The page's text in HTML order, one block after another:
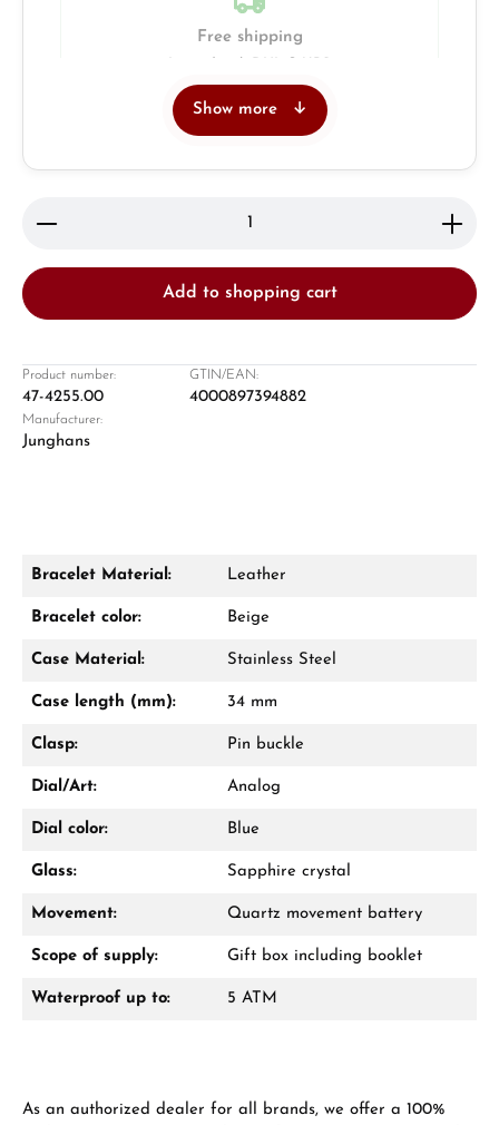
Free shipping
From an order value of €1,000 you will
receive a free gift in your cart.
Manufacturer & product safety
Show more
Product Quantity: Enter the desired amount or
Add to shopping cart
Product number:
47-4255.00
GTIN/EAN:
4000897394882
Manufacturer:
Junghans
Bracelet Material: Leather
Bracelet color: Beige
Case Material: Stainless Steel
Case length (mm): 34 mm
Clasp: Pin buckle
Dial/Art: Analog
Dial color: Blue
Glass: Sapphire crystal
Movement: Quartz movement battery
Scope of supply: Gift box including booklet
Waterproof up to: 5 ATM
As an authorized dealer for all brands, we offer a 100%